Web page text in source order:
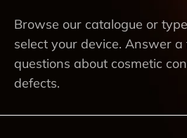
Browse our catalogue or
select your device. Answer
questions about cosmetic
defects.